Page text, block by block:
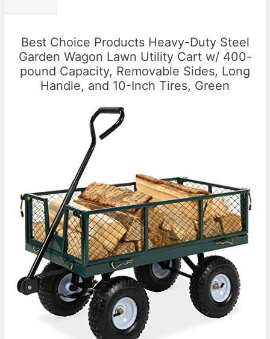
Best Choice Products Heavy-Duty Steel
Garden Wagon Lawn Utility Cart w/ 400-
pound Capacity, Removable Sides, Long
Handle, and 10-Inch Tires, Green